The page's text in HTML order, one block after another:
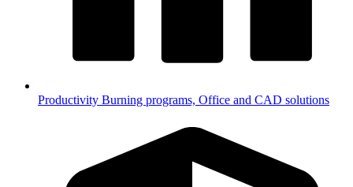
Productivity Burning programs, Office and CAD solutions